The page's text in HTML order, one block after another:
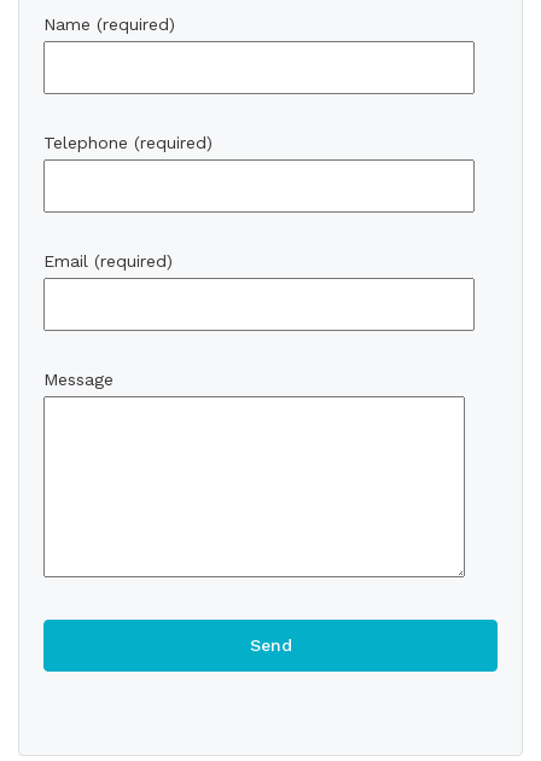
Name (required)
Telephone (required)
Email (required)
Message